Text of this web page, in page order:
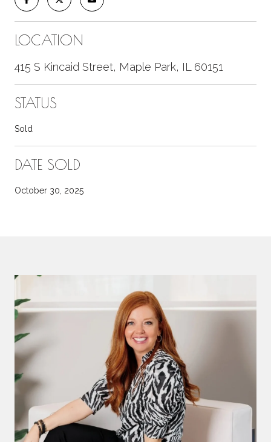
LOCATION
415 S Kincaid Street, Maple Park, IL 60151
STATUS
Sold
DATE SOLD
October 30, 2025